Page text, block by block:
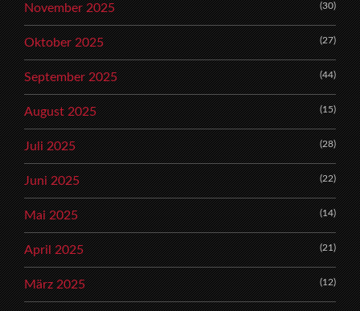
November 2025 (30)
Oktober 2025 (27)
September 2025 (44)
August 2025 (15)
Juli 2025 (28)
Juni 2025 (22)
Mai 2025 (14)
April 2025 (21)
März 2025 (12)